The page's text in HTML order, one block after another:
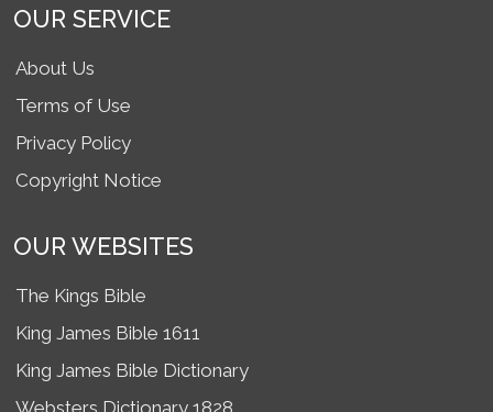
OUR SERVICE
About Us
Terms of Use
Privacy Policy
Copyright Notice
OUR WEBSITES
The Kings Bible
King James Bible 1611
King James Bible Dictionary
Websters Dictionary 1828